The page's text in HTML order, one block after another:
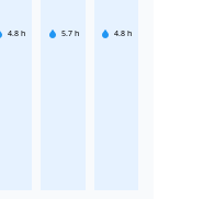
4.8 h 5.7 h 4.8 h